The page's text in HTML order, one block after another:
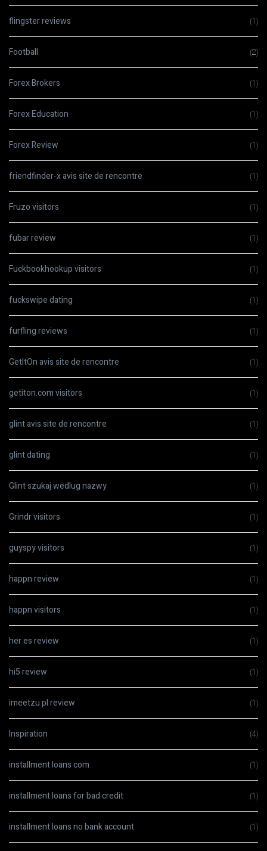
flingster reviews (1)
Football (2)
Forex Brokers (1)
Forex Education (1)
Forex Review (1)
friendfinder-x avis site de rencontre (1)
Fruzo visitors (1)
fubar review (1)
Fuckbookhookup visitors (1)
fuckswipe dating (1)
furfling reviews (1)
GetItOn avis site de rencontre (1)
getiton.com visitors (1)
glint avis site de rencontre (1)
glint dating (1)
Glint szukaj wedlug nazwy (1)
Grindr visitors (1)
guyspy visitors (1)
happn review (1)
happn visitors (1)
her es review (1)
hi5 review (1)
imeetzu pl review (1)
Inspiration (4)
installment loans com (1)
installment loans for bad credit (1)
installment loans no bank account (1)